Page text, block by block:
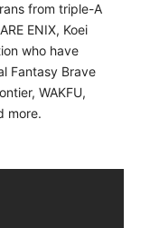
from triple-A
ENIX, Koei
who have
Fantasy Brave
WAKFU,
more.